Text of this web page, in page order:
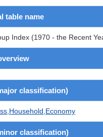
table name
Index (1970 - the Recent
classification)
classification)